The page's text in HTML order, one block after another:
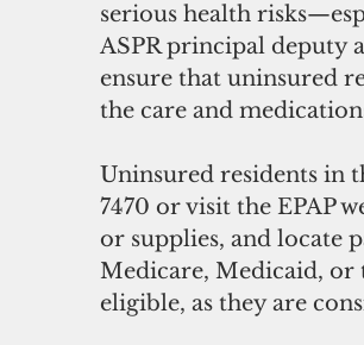
serious health
ASPR principal deputy
ensure that uninsured
the care and
Uninsured residents in
7470 or visit the EPAP
or supplies, and locate
Medicare, Medicaid, or
eligible, as they are